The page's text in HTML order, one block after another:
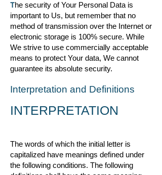
The security of Your Personal Data is
important to Us, but remember that no
method of transmission over the Internet or
electronic storage is 100% secure. While
We strive to use commercially acceptable
means to protect Your data, We cannot
guarantee its absolute security.
Interpretation and Definitions
INTERPRETATION
The words of which the initial letter is
capitalized have meanings defined under
the following conditions. The following